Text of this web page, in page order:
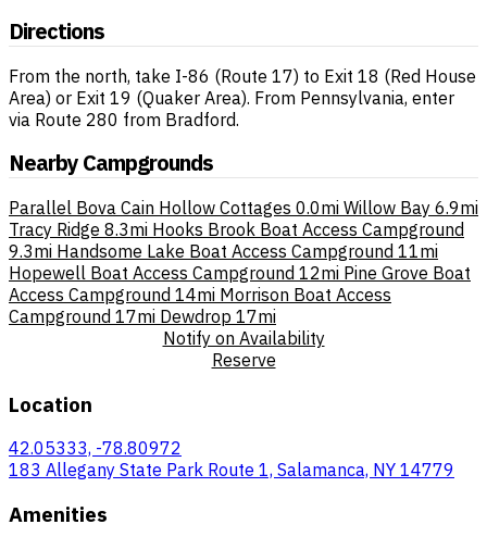
Directions
From the north, take I-86 (Route 17) to Exit 18 (Red House
Area) or Exit 19 (Quaker Area). From Pennsylvania, enter
via Route 280 from Bradford.
Nearby Campgrounds
Parallel Bova Cain Hollow Cottages 0.0mi Willow Bay 6.9mi
Tracy Ridge 8.3mi Hooks Brook Boat Access Campground
9.3mi Handsome Lake Boat Access Campground 11mi
Hopewell Boat Access Campground 12mi Pine Grove Boat
Access Campground 14mi Morrison Boat Access
Campground 17mi Dewdrop 17mi
Notify on Availability
Reserve
Location
42.05333, -78.80972
183 Allegany State Park Route 1, Salamanca, NY 14779
Amenities